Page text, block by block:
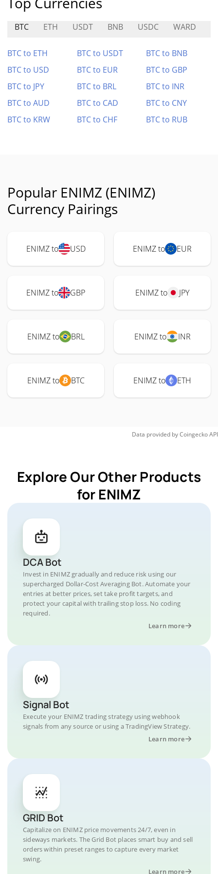
BTC ETH USDT BNB USDC WARD
BTC to ETH BTC to USDT
BTC to BNB
BTC to USD
BTC to EUR
BTC to GBP
BTC to JPY
BTC to BRL
BTC to INR
BTC to AUD
BTC to CAD
BTC to CNY
BTC to KRW
BTC to CHF BTC to RUB
Popular ENIMZ (ENIMZ)
Currency Pairings
ENIMZ to USD ENIMZ to EUR
ENIMZ to GBP ENIMZ to JPY
ENIMZ to BRL ENIMZ to INR
ENIMZ to BTC ENIMZ to ETH
Data provided byCoingeckoAPI
Explore Our Other Products
for ENIMZ
DCA Bot
Invest in ENIMZ gradually and reduce risk using our
supercharged Dollar-Cost Averaging Bot. Automate your
entries at better prices, set take profit targets, and
protect your capital with trailing stop loss. No coding
required.
Learn more
Signal Bot
Execute your ENIMZ trading strategy using webhook
signals from any source or using a TradingView Strategy.
Learn more
GRID Bot
Capitalize on ENIMZ price movements 24/7, even in
sideways markets. The Grid Bot places smart buy and sell
orders within preset ranges to capture every market
swing.
Learn more